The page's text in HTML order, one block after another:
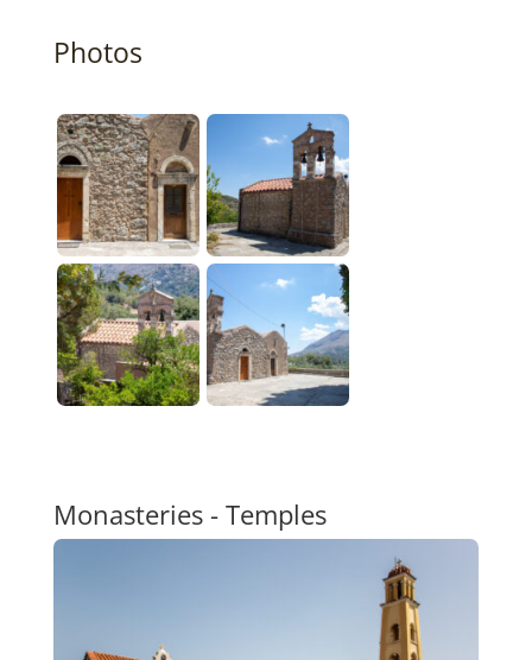
Photos
Monasteries - Temples